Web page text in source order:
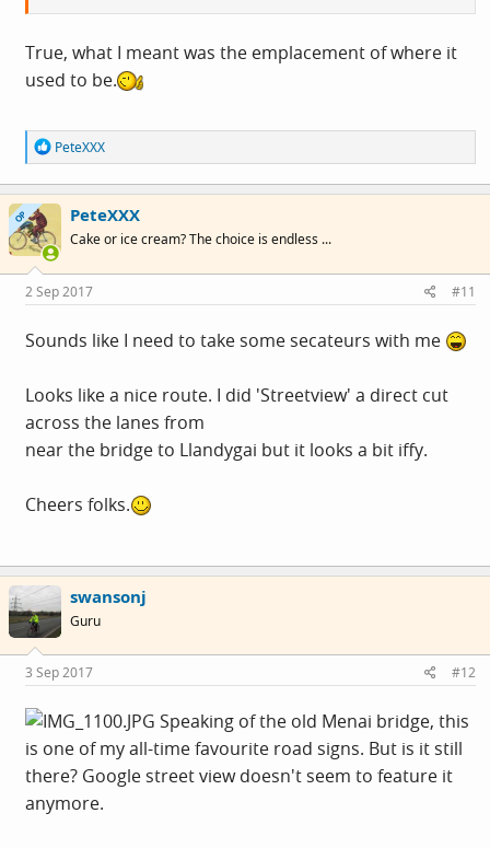
True, what I meant was the emplacement of where it
used to be.
R
e
a
c
i
o
s
:
PeteXXX
OP PeteXXX
Cake or ice cream? The choice is endless ...
2 Sep 2017 #11
Sounds like I need to take some secateurs with me
Looks like a nice route. I did 'Streetview' a direct cut
across the lanes from
near the bridge to Llandygai but it looks a bit iffy.
Cheers folks.
swansonj
Guru
3 Sep 2017 #12
Speaking of the old Menai bridge, this
is one of my all-time favourite road signs. But is it still
there? Google street view doesn't seem to feature it
anymore.